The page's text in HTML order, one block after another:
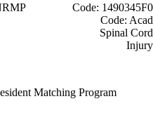
Code: 1490345F0
Code: Acad
Spinal Cord
Injury
Matching Program